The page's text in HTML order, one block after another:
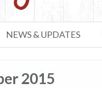
NEWS & UPDATES
2015